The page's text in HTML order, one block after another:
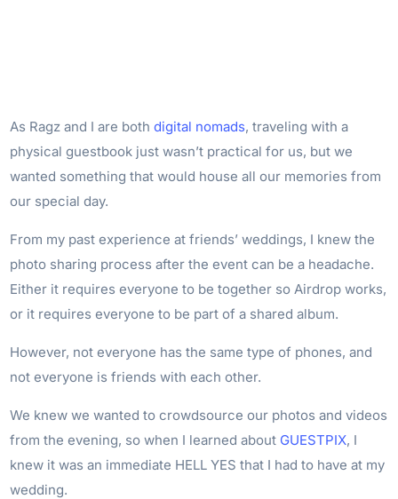
As Ragz and I are bothdigital nomads, traveling with a
physical guestbook just wasn’t practical for us, but we
wanted something that would house all our memories from
our special day.
From my past experience at friends’ weddings, I knew the
photo sharing process after the event can be a headache.
Either it requires everyone to be together so Airdrop works,
or it requires everyone to be part of a shared album.
However, not everyone has the same type of phones, and
not everyone is friends with each other.
We knew we wanted to crowdsource our photos and videos
from the evening, so when I learned about GUESTPIX, I
knew it was an immediate HELL YES that I had to have at my
wedding.